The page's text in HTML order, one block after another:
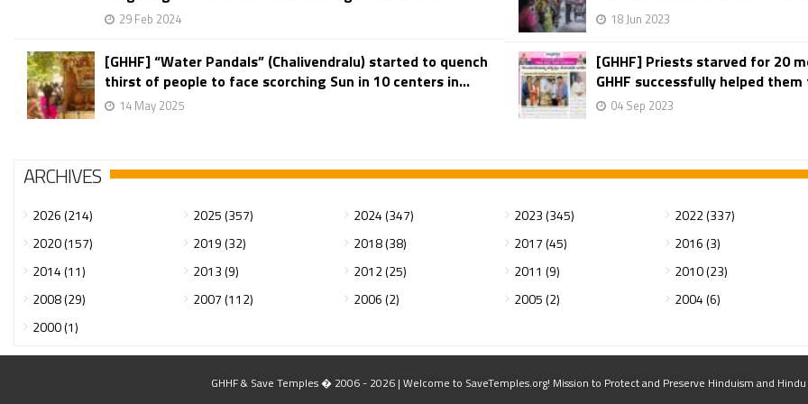
29 Feb 2024 18 Jun 2023
[GHHF] “Water Pandals” (Chalivendralu) started to quench
thirst of people to face scorching Sun in 10 centers in...
14 May 2025
[GHHF] Priests starved for 20
GHHF successfully helped
04 Sep 2023
ARCHIVES
2026 (214) 2025 (357) 2024 (347) 2023 (345) 2022 (337)
2020 (157)
2019 (32) 2018 (38) 2017 (45) 2016 (3)
2014 (11)
2013 (9) 2012 (25) 2011 (9) 2010 (23)
2008 (29)
2007 (112) 2006 (2) 2005 (2) 2004 (6)
2000 (1)
GHHF & Save Temples � 2006 - 2026 | Welcome to SaveTemples.org! Mission to Protect and Preserve Hinduism and